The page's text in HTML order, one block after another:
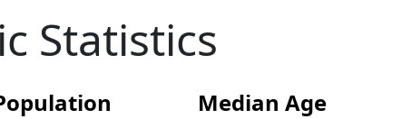
Statistics
Median Age